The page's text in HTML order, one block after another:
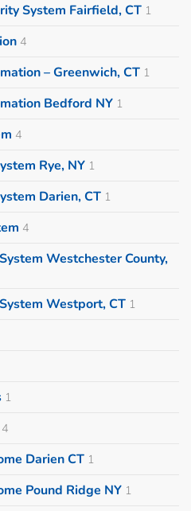
System Fairfield, CT 1
4
– Greenwich, CT 1
Bedford NY 1
4
Rye, NY 1
Darien, CT 1
4
Westchester County,
Westport, CT 1
1
4
Darien CT 1
Pound Ridge NY 1